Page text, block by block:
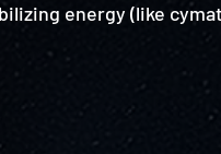
energy (like